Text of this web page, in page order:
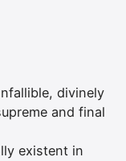
divinely
and final
existent in